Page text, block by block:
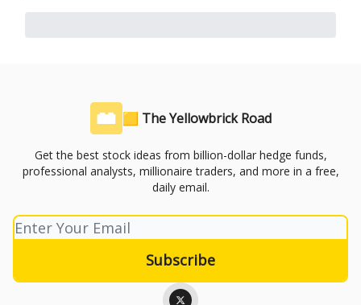
🟨 The Yellowbrick Road
Get the best stock ideas from billion-dollar hedge funds,
professional analysts, millionaire traders, and more in a free,
daily email.